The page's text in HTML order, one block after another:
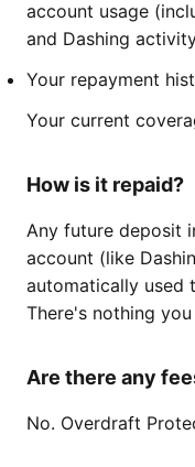
account usage
and Dashing
Your repayment
Your current
How is it repaid?
Any future deposit
account (like
automatically used
There's nothing
Are there any
No. Overdraft